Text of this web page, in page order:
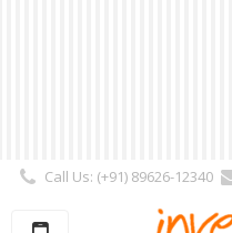
Call Us: (+91) 89626-12340
Subscriber |